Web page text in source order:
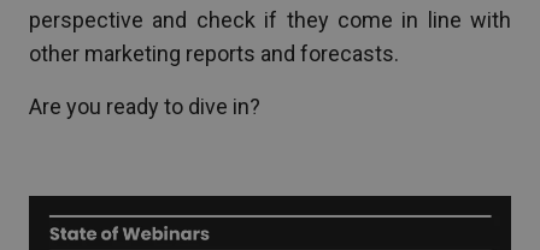
perspective and check if they come in line with
other marketing reports and forecasts.
Are you ready to dive in?